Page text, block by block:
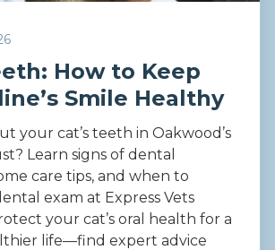
How to Keep
Smile Healthy
your cat’s teeth in Oakwood’s
Learn signs of dental
care tips, and when to
exam at Express Vets
your cat’s oral health for a
life—find expert advice